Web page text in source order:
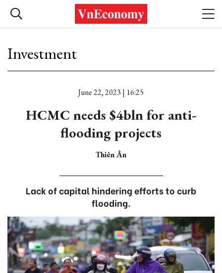
Investment
June 22, 2023 | 16:25
HCMC needs $4bln for anti-
flooding projects
Thiên Ân
Lack of capital hindering efforts to curb
flooding.